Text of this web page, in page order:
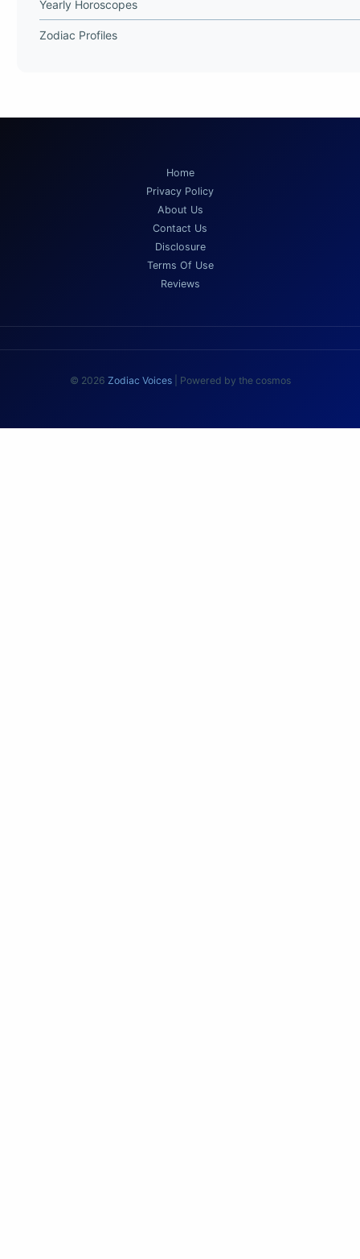
Yearly Horoscopes
Zodiac Profiles
Home
Privacy Policy
About Us
Contact Us
Disclosure
Terms Of Use
Reviews
© 2026 Zodiac Voices| Powered by the cosmos